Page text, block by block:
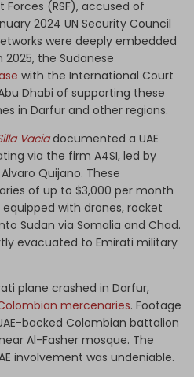
Forces (RSF), accused of
2024 UN Security Council
were deeply embedded
2025, the Sudanese
with the International Court
Dhabi of supporting these
in Darfur and other regions.
Vaciadocumented a UAE
via the firm A4SI, led by
Quijano. These
of up to $3,000 per month
equipped with drones, rocket
Sudan via Somalia and Chad.
evacuated to Emirati military
plane crashed in Darfur,
mercenaries. Footage
backed Colombian battalion
Al-Fasher mosque. The
involvement was undeniable.